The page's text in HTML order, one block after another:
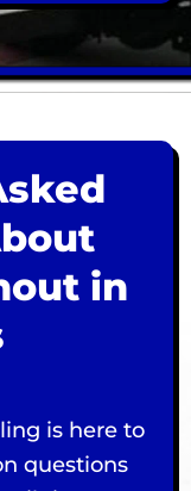
in
is here to
questions